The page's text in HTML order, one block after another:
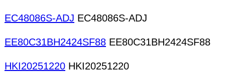
EC48086S-ADJ EC48086S-ADJ
EE80C31BH2424SF88 EE80C31BH2424SF88
HKI20251220 HKI20251220